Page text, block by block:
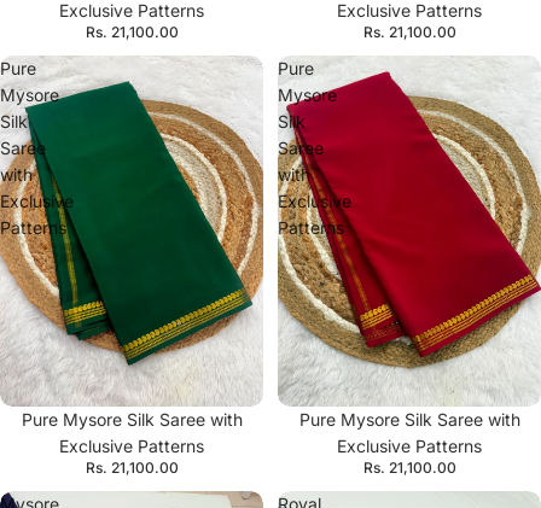
Exclusive Patterns
Rs. 21,100.00
Exclusive Patterns
Rs. 21,100.00
Pure
Mysore
Silk
Saree
with
Exclusive
Patterns
Pure Mysore Silk Saree with
Exclusive Patterns
Rs. 21,100.00
Pure
Mysore
Silk
Saree
with
Exclusive
Patterns
Pure Mysore Silk Saree with
Exclusive Patterns
Rs. 21,100.00
Mysore
Royal